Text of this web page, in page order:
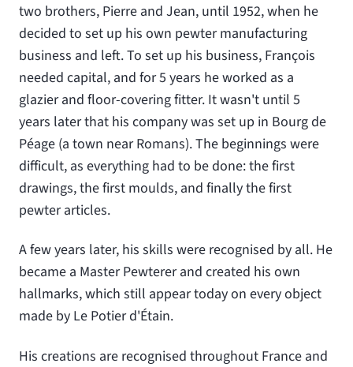
two brothers, Pierre and Jean, until 1952, when he
decided to set up his own pewter manufacturing
business and left. To set up his business, François
needed capital, and for 5 years he worked as a
glazier and floor-covering fitter. It wasn't until 5
years later that his company was set up in Bourg de
Péage (a town near Romans). The beginnings were
difficult, as everything had to be done: the first
drawings, the first moulds, and finally the first
pewter articles.
A few years later, his skills were recognised by all. He
became a Master Pewterer and created his own
hallmarks, which still appear today on every object
made by Le Potier d'Étain.
His creations are recognised throughout France and